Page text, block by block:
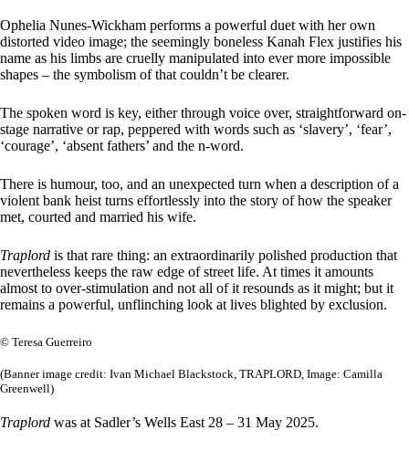
Ophelia Nunes-Wickham performs a powerful duet with her own
distorted video image; the seemingly boneless Kanah Flex justifies his
name as his limbs are cruelly manipulated into ever more impossible
shapes – the symbolism of that couldn’t be clearer.
The spoken word is key, either through voice over, straightforward on-
stage narrative or rap, peppered with words such as ‘slavery’, ‘fear’,
‘courage’, ‘absent fathers’ and the n-word.
There is humour, too, and an unexpected turn when a description of a
violent bank heist turns effortlessly into the story of how the speaker
met, courted and married his wife.
Traplord is that rare thing: an extraordinarily polished production that
nevertheless keeps the raw edge of street life. At times it amounts
almost to over-stimulation and not all of it resounds as it might; but it
remains a powerful, unflinching look at lives blighted by exclusion.
© Teresa Guerreiro
(Banner image credit: Ivan Michael Blackstock, TRAPLORD, Image: Camilla
Greenwell)
Traplord was at Sadler’s Wells East 28 – 31 May 2025.